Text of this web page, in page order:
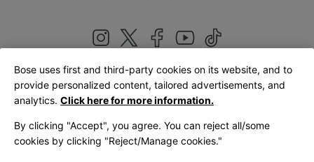
United Kingdom|English
Bose uses first and third-party cookies on its website, and to
provide personalized content, tailored advertisements, and
analytics. Click here for more information.
By clicking "Accept", you agree. You can reject all/some
cookies by clicking "Reject/Manage cookies."